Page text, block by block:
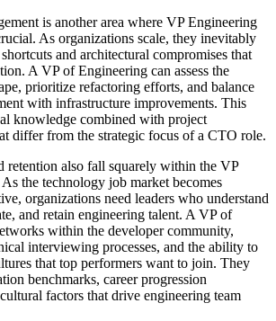
is another area where VP Engineering
As organizations scale, they inevitably
and architectural compromises that
A VP of Engineering can assess the
prioritize refactoring efforts, and balance
with infrastructure improvements. This
knowledge combined with project
differ from the strategic focus of a CTO role.
retention also fall squarely within the VP
the technology job market becomes
organizations need leaders who understand
and retain engineering talent. A VP of
within the developer community,
interviewing processes, and the ability to
that top performers want to join. They
benchmarks, career progression
factors that drive engineering team